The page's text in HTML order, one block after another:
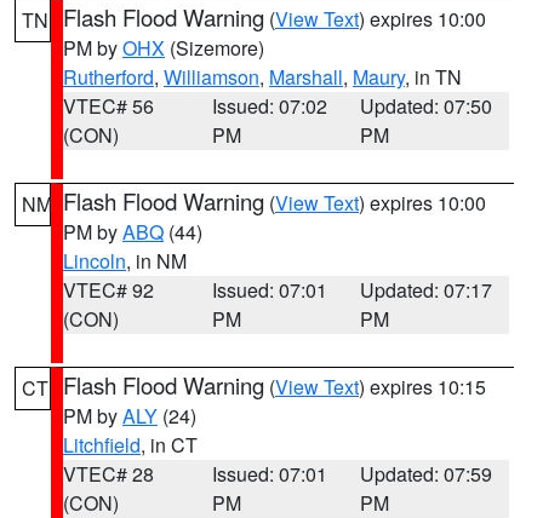
TN Flash Flood Warning (View Text) expires 10:00
PM byOHX (Sizemore)
Rutherford, Williamson, Marshall, Maury, in TN
VTEC# 56
(CON)
Issued: 07:02
PM
Updated: 07:50
PM
NM Flash Flood Warning (View Text) expires 10:00
PM byABQ (44)
Lincoln, in NM
VTEC# 92
(CON)
Issued: 07:01
PM
Updated: 07:17
PM
CT Flash Flood Warning (View Text) expires 10:15
PM byALY (24)
Litchfield, in CT
VTEC# 28
(CON)
Issued: 07:01
PM
Updated: 07:59
PM